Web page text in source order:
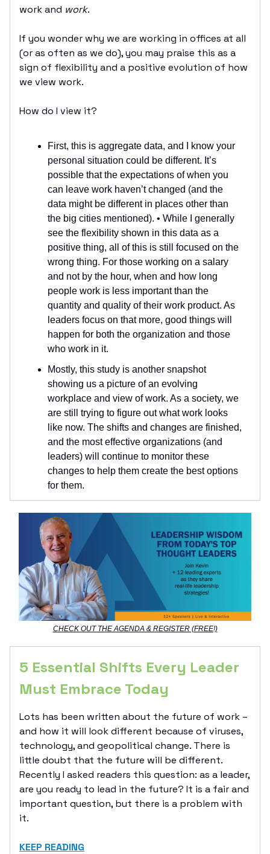
work and work.
If you wonder why we are working in offices at all
(or as often as we do), you may praise this as a
sign of flexibility and a positive evolution of how
we view work.
How do I view it?
First, this is aggregate data, and I know your
personal situation could be different. It’s
possible that the expectations of when you
can leave work haven’t changed (and the
data might be different in places other than
the big cities mentioned). • While I generally
see the flexibility shown in this data as a
positive thing, all of this is still focused on the
wrong thing. For those working on a salary
and not by the hour, when and how long
people work is less important than the
quantity and quality of their work product. As
leaders focus on that more, good things will
happen for both the organization and those
who work in it.
Mostly, this study is another snapshot
showing us a picture of an evolving
workplace and view of work. As a society, we
are still trying to figure out what work looks
like now. The shifts and changes are finished,
and the most effective organizations (and
leaders) will continue to monitor these
changes to help them create the best options
for them.
CHECK OUT THE AGENDA & REGISTER (FREE!)
5 Essential Shifts Every Leader
Must Embrace Today
Lots has been written about the future of work –
and how it will look different because of viruses,
technology, and geopolitical change. There is
little doubt that the future will be different.
Recently I asked readers this question: as a leader,
are you ready to lead in the future? It is a fair and
important question, but there is a problem with
it.
KEEP READING